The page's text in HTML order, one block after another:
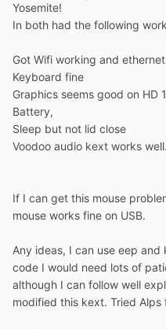
Yosemite!
In both had the following
Got Wifi working and
Keyboard fine
Graphics seems good on HD
Battery,
Sleep but not lid close
Voodoo audio kext works well.
If I can get this mouse
mouse works fine on USB.
Any ideas, I can use eep
code I would need lots of
although I can follow well
modified this kext. Tried Alps